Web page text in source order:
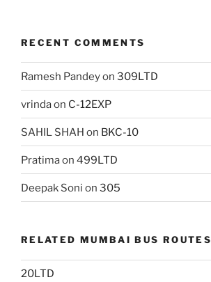
RECENT COMMENTS
Ramesh Pandeyon 309LTD
vrindaon C-12EXP
SAHIL SHAH on BKC-10
Pratimaon 499LTD
Deepak Soni on 305
RELATED MUMBAI BUS ROUTES
20LTD